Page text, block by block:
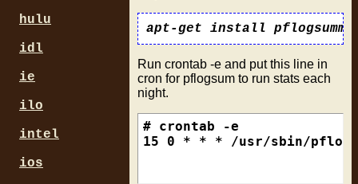
Run crontab -e and put this line in
cron for pflogsum to run stats each
night.
# crontab -e
hulu
idl
ie
ilo
intel
ios